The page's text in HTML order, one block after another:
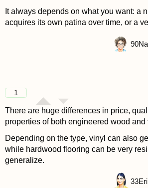
It always depends on what you want: a
acquires its own patina over time, or a
90
1
There are huge differences in price,
properties of both engineered wood and
Depending on the type, vinyl can also
while hardwood flooring can be very
generalize.
33